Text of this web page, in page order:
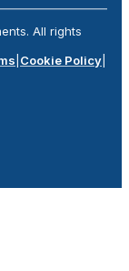
All rights
Cookie Policy